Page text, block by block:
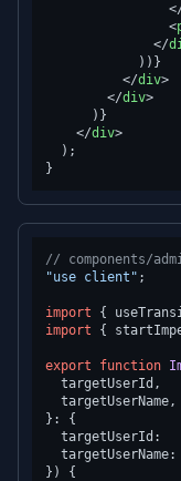
<
</
            ))}
</div>
</div>
      )}
</div>
  );
// components/
"use client" ;
import {
import {
export function
  targetUserId,
  targetUserName,
}: {
  targetUserId:
  targetUserName:
} ) {